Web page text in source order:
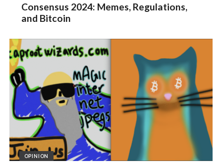
Consensus 2024: Memes, Regulations,
and Bitcoin
OPINION